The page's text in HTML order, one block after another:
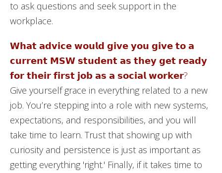
to ask questions and seek support in the
workplace.
𝗪𝗵𝗮𝘁 𝗮𝗱𝘃𝗶𝗰𝗲 𝘄𝗼𝘂𝗹𝗱 𝗴𝗶𝘃𝗲 𝘆𝗼𝘂 𝗴𝗶𝘃𝗲 𝘁𝗼 𝗮
𝗰𝘂𝗿𝗿𝗲𝗻𝘁 𝗠𝗦𝗪 𝘀𝘁𝘂𝗱𝗲𝗻𝘁 𝗮𝘀 𝘁𝗵𝗲𝘆 𝗴𝗲𝘁 𝗿𝗲𝗮𝗱𝘆
𝗳𝗼𝗿 𝘁𝗵𝗲𝗶𝗿 𝗳𝗶𝗿𝘀𝘁 𝗷𝗼𝗯 𝗮𝘀 𝗮 𝘀𝗼𝗰𝗶𝗮𝗹 𝘄𝗼𝗿𝗸𝗲𝗿?
Give yourself grace in everything related to a new
job. You’re stepping into a role with new systems,
expectations, and responsibilities, and you will
take time to learn. Trust that showing up with
curiosity and persistence is just as important as
getting everything 'right.' Finally, if it takes time to